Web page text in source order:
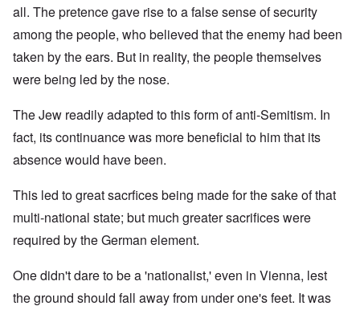
all. The pretence gave rise to a false sense of security
among the people, who believed that the enemy had been
taken by the ears. But in reality, the people themselves
were being led by the nose.
The Jew readily adapted to this form of anti-Semitism. In
fact, its continuance was more beneficial to him that its
absence would have been.
This led to great sacrfices being made for the sake of that
multi-national state; but much greater sacrifices were
required by the German element.
One didn't dare to be a 'nationalist,' even in Vienna, lest
the ground should fall away from under one's feet. It was